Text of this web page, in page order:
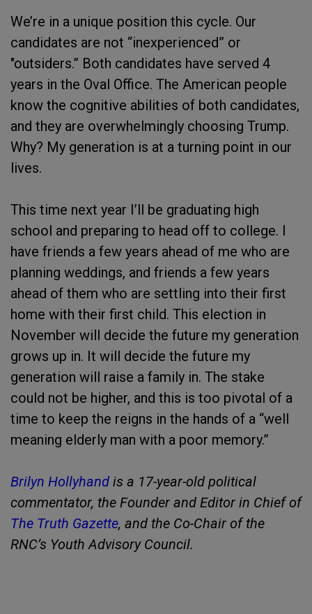
We’re in a unique position this cycle. Our
candidates are not “inexperienced” or
"outsiders.” Both candidates have served 4
years in the Oval Office. The American people
know the cognitive abilities of both candidates,
and they are overwhelmingly choosing Trump.
Why? My generation is at a turning point in our
lives.
This time next year I’ll be graduating high
school and preparing to head off to college. I
have friends a few years ahead of me who are
planning weddings, and friends a few years
ahead of them who are settling into their first
home with their first child. This election in
November will decide the future my generation
grows up in. It will decide the future my
generation will raise a family in. The stake
could not be higher, and this is too pivotal of a
time to keep the reigns in the hands of a “well
meaning elderly man with a poor memory.”
Brilyn Hollyhand is a 17-year-old political
commentator, the Founder and Editor in Chief of
The Truth Gazette, and the Co-Chair of the
RNC’s Youth Advisory Council.